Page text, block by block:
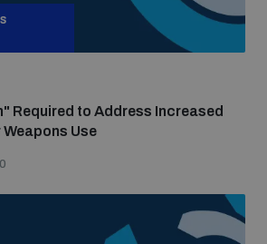
Required to Address Increased
Use